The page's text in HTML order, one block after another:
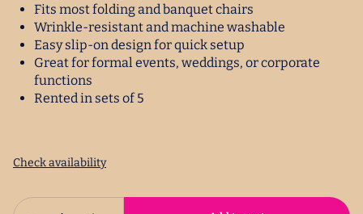
Fits most folding and banquet chairs
Wrinkle-resistant and machine washable
Easy slip-on design for quick setup
Great for formal events, weddings, or corporate
functions
Rented in sets of 5